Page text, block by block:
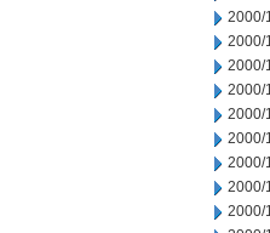
2000/
2000/
2000/
2000/
2000/
2000/
2000/
2000/
2000/